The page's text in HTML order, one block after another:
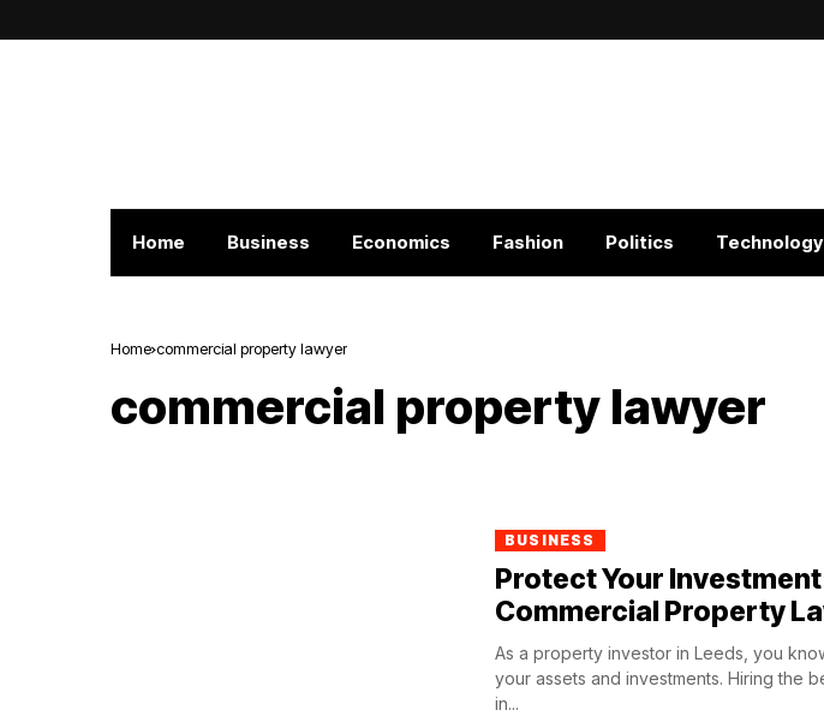
Home Business Economics Fashion Politics Technology
Home commercial property lawyer
commercial property lawyer
BUSINESS
Protect Your
Commercial Property
As a property investor in Leeds, you
your assets and investments. Hiring the
in...